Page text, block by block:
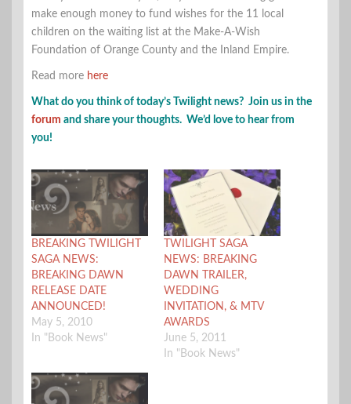
make enough money to fund wishes for the 11 local
children on the waiting list at the Make-A-Wish
Foundation of Orange County and the Inland Empire.
Read more here
What do you think of today’s Twilight news? Join us in the
forum and share your thoughts. We’d love to hear from
you!
BREAKING TWILIGHT
SAGA NEWS:
BREAKING DAWN
RELEASE DATE
ANNOUNCED!
May 5, 2010
In "Book News"
TWILIGHT SAGA
NEWS: BREAKING
DAWN TRAILER,
WEDDING
INVITATION, & MTV
AWARDS
June 5, 2011
In "Book News"